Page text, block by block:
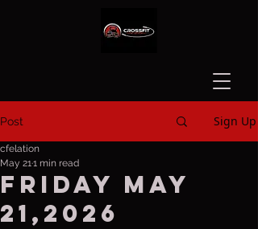
Post Sign Up
Friday May
21,2026
cfelation
May 211 min read